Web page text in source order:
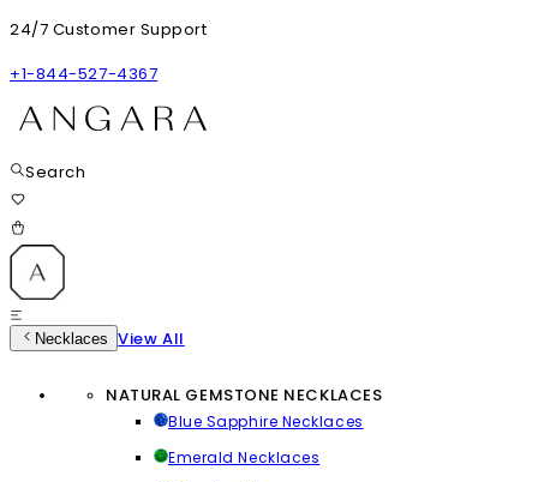
24/7 Customer Support
+1-844-527-4367
Search
Necklaces View All
NATURAL GEMSTONE NECKLACES
Blue Sapphire Necklaces
Emerald Necklaces